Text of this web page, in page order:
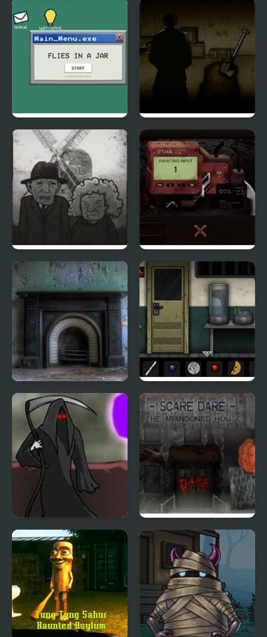
Flies in a Jar
Forgotten Hill
Memento Buried
Things
Cube Escape: The Mill Rodland of Pipes
Ghostly Asylum Forgotten Hill: Surgery
Orchestrated Death Scare Dare: The House